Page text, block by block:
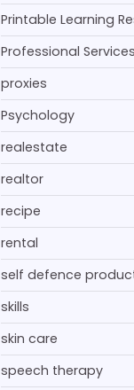
Printable Learning
Professional Services
proxies
Psychology
realestate
realtor
recipe
rental
self defence
skills
skin care
speech therapy